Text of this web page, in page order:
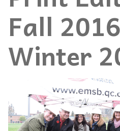
Fall
Winter